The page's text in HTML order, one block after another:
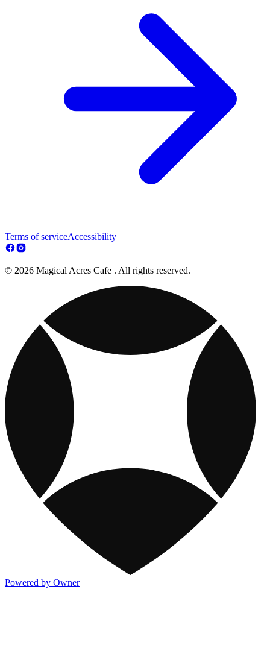
Terms of serviceAccessibility
© 2026 Magical Acres Cafe . All rights reserved.
Powered by Owner